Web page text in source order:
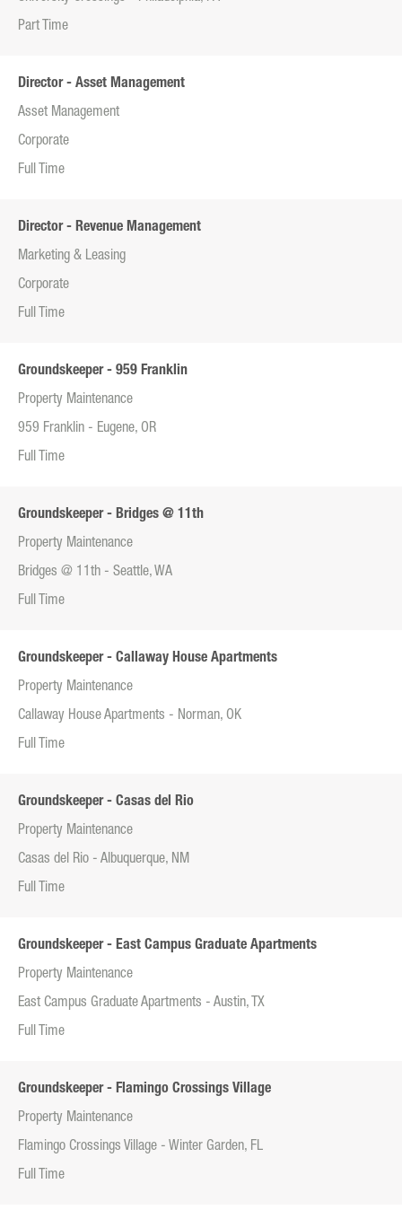
Part Time
Director - Asset Management
Asset Management
Corporate
Full Time
Director - Revenue Management
Marketing & Leasing
Corporate
Full Time
Groundskeeper - 959 Franklin
Property Maintenance
959 Franklin - Eugene, OR
Full Time
Groundskeeper - Bridges @ 11th
Property Maintenance
Bridges @ 11th - Seattle, WA
Full Time
Groundskeeper - Callaway House Apartments
Property Maintenance
Callaway House Apartments - Norman, OK
Full Time
Groundskeeper - Casas del Rio
Property Maintenance
Casas del Rio - Albuquerque, NM
Full Time
Groundskeeper - East Campus Graduate Apartments
Property Maintenance
East Campus Graduate Apartments - Austin, TX
Full Time
Groundskeeper - Flamingo Crossings Village
Property Maintenance
Flamingo Crossings Village - Winter Garden, FL
Full Time